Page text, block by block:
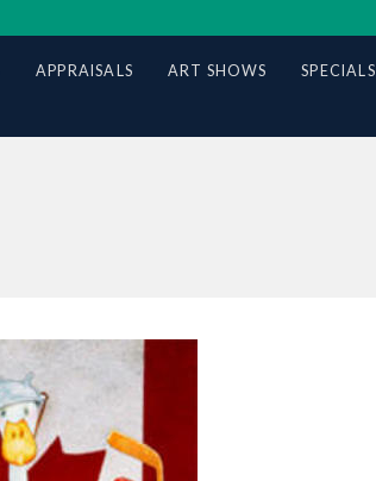
APPRAISALS ART SHOWS SPECIALS